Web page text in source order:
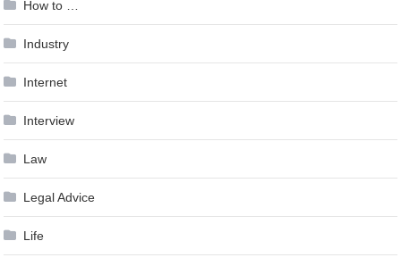
How to …
Industry
Internet
Interview
Law
Legal Advice
Life